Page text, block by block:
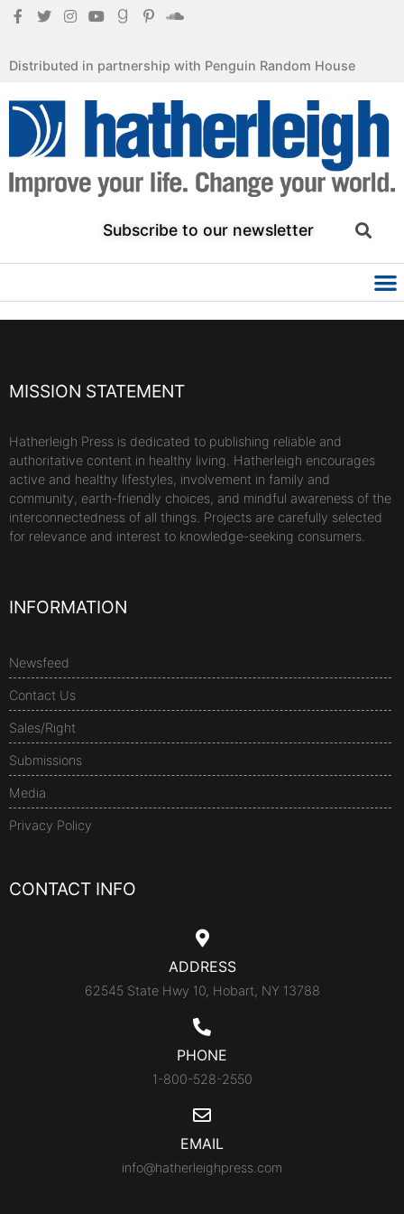
Distributed in partnership with Penguin Random House
Subscribe to our newsletter
MISSION STATEMENT
Hatherleigh Press is dedicated to publishing reliable and
authoritative content in healthy living. Hatherleigh encourages
active and healthy lifestyles, involvement in family and
community, earth-friendly choices, and mindful awareness of the
interconnectedness of all things. Projects are carefully selected
for relevance and interest to knowledge-seeking consumers.
INFORMATION
Newsfeed
Contact Us
Sales/Right
Submissions
Media
Privacy Policy
CONTACT INFO
ADDRESS
62545 State Hwy 10, Hobart, NY 13788
PHONE
1-800-528-2550
EMAIL
info@hatherleighpress.com